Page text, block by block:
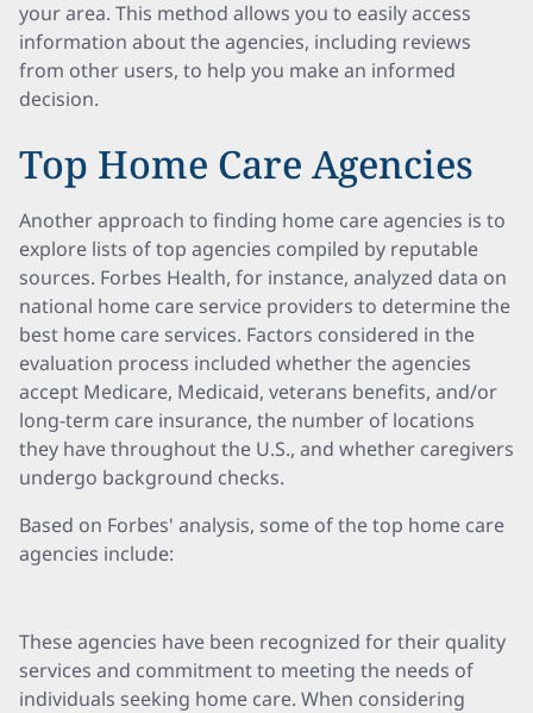
your area. This method allows you to easily access
information about the agencies, including reviews
from other users, to help you make an informed
decision.
Top Home Care Agencies
Another approach to finding home care agencies is to
explore lists of top agencies compiled by reputable
sources. Forbes Health, for instance, analyzed data on
national home care service providers to determine the
best home care services. Factors considered in the
evaluation process included whether the agencies
accept Medicare, Medicaid, veterans benefits, and/or
long-term care insurance, the number of locations
they have throughout the U.S., and whether caregivers
undergo background checks.
Based on Forbes' analysis, some of the top home care
agencies include:
These agencies have been recognized for their quality
services and commitment to meeting the needs of
individuals seeking home care. When considering